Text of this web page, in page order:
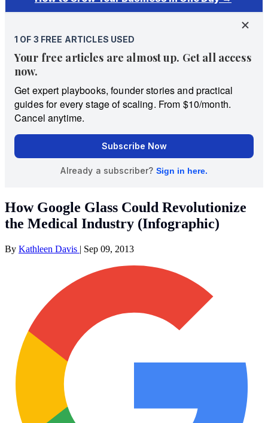
How Google Glass Could Revolutionize
the Medical Industry (Infographic)
By Kathleen Davis | Sep 09, 2013